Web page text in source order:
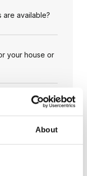
About
are available?
your house or